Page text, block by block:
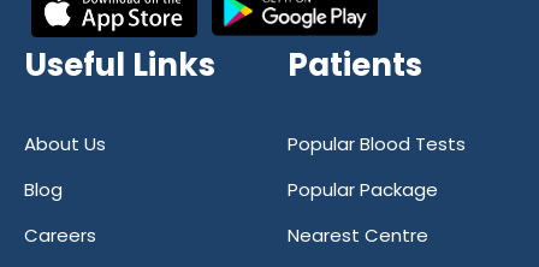
Useful Links
About Us
Blog
Careers
Patients
Popular Blood Tests
Popular Package
Nearest Centre